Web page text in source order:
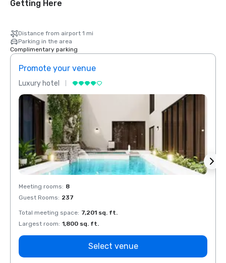
Getting Here
Distance from airport 1 mi
Parking in the area
Complimentary parking
Promote your venue
Luxury hotel
Meeting rooms: 8
Guest Rooms: 237
Total meeting space: 7,201 sq. ft.
Largest room: 1,800 sq. ft.
Select venue